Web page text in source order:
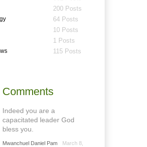
200 Posts
64 Posts
10 Posts
1 Posts
115 Posts
Indeed you are a
capacitated leader God
bless you.
Mwanchuel Daniel Pam
March 8,